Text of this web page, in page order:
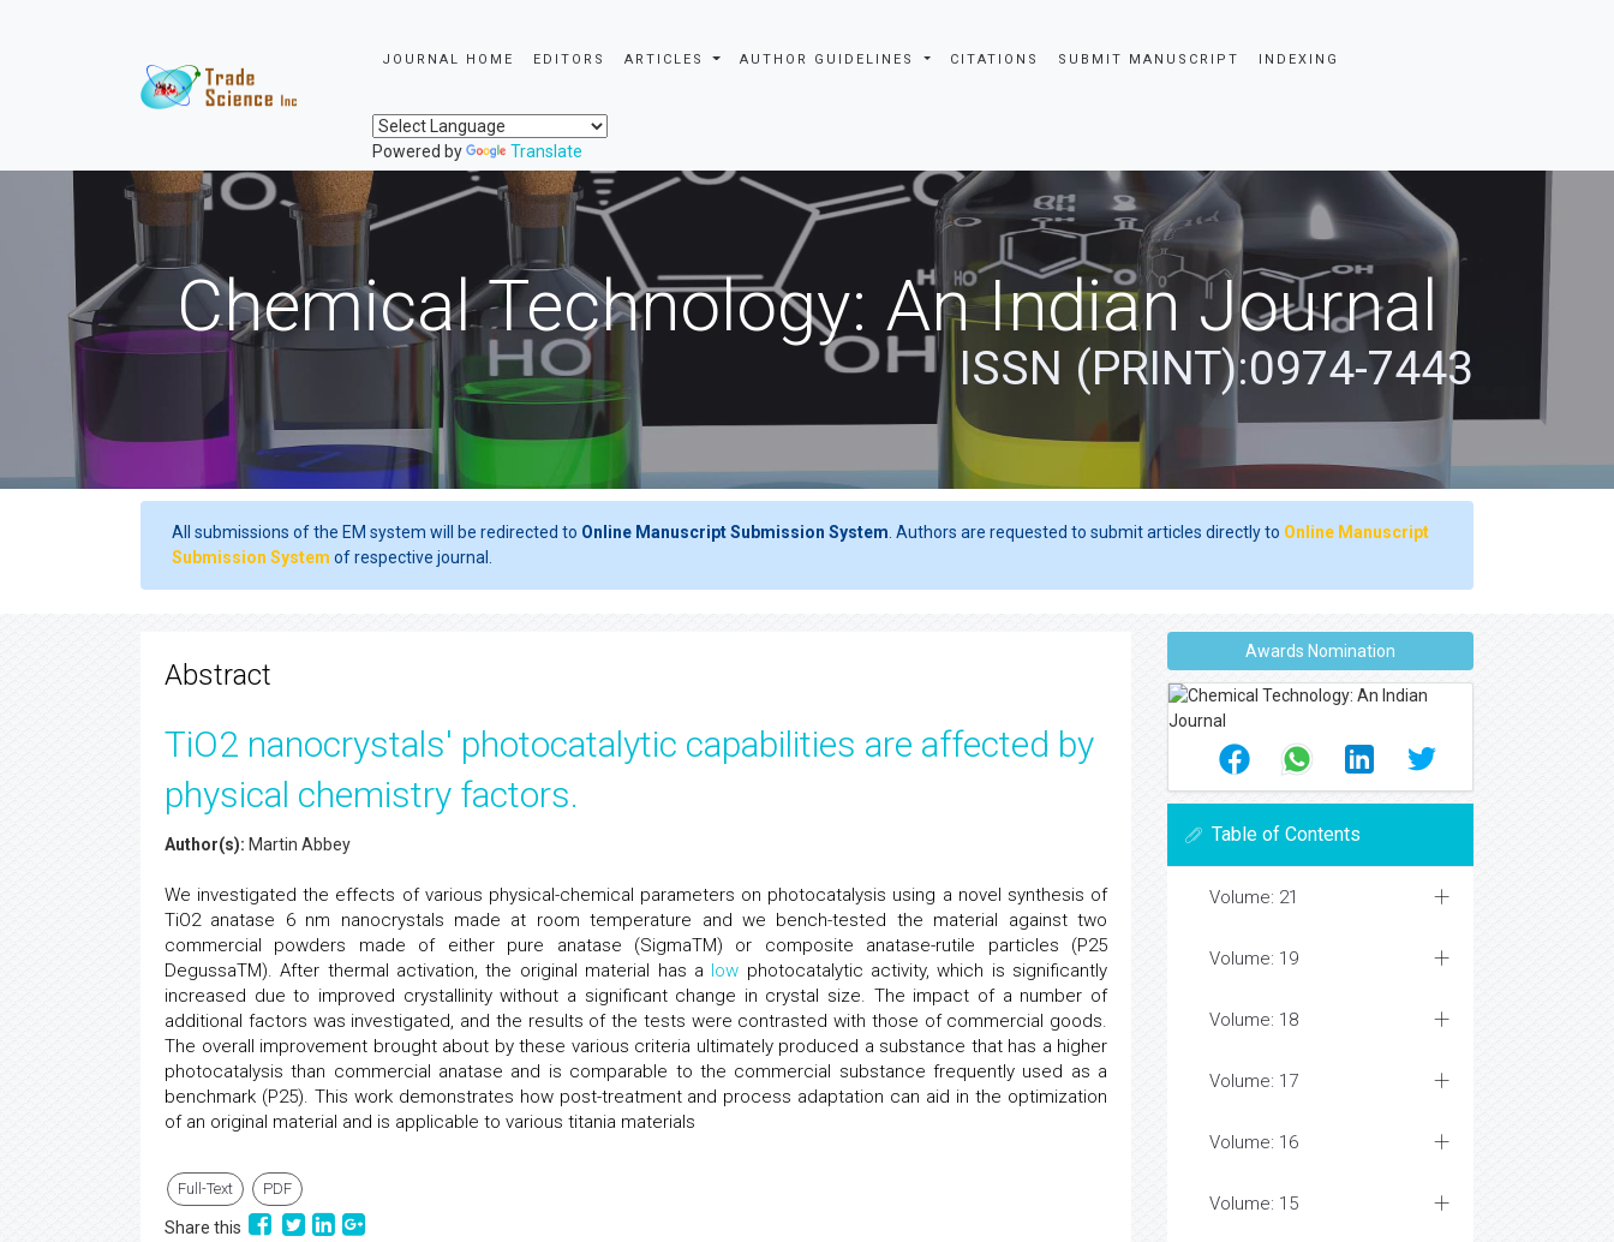
JOURNAL HOME EDITORS ARTICLES AUTHOR GUIDELINES CITATIONS SUBMIT MANUSCRIPT INDEXING
Powered by Translate
Chemical Technology: An Indian Journal
ISSN (PRINT):0974-7443
All submissions of the EM system will be redirected to Online Manuscript Submission System . Authors are requested to submit articles directly to Online Manuscript
Submission System of respective journal.
Abstract
TiO2 nanocrystals' photocatalytic capabilities are affected by
physical chemistry factors.
Author(s): Martin Abbey
We investigated the effects of various physical-chemical parameters on photocatalysis using a novel synthesis of
TiO2 anatase 6 nm nanocrystals made at room temperature and we bench-tested the material against two
commercial powders made of either pure anatase (SigmaTM) or composite anatase-rutile particles (P25
DegussaTM). After thermal activation, the original material has a low photocatalytic activity, which is significantly
increased due to improved crystallinity without a significant change in crystal size. The impact of a number of
additional factors was investigated, and the results of the tests were contrasted with those of commercial goods.
The overall improvement brought about by these various criteria ultimately produced a substance that has a higher
photocatalysis than commercial anatase and is comparable to the commercial substance frequently used as a
benchmark (P25). This work demonstrates how post-treatment and process adaptation can aid in the optimization
of an original material and is applicable to various titania materials
Full-Text PDF
Share this
Awards Nomination
Table of Contents
Volume: 21
Volume: 19
Volume: 18
Volume: 17
Volume: 16
Volume: 15